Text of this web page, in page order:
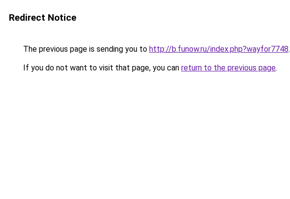
Redirect Notice
The previous page is sending you to http://b.funow.ru/index.php?wayfor7748.
If you do not want to visit that page, you can return to the previous page.